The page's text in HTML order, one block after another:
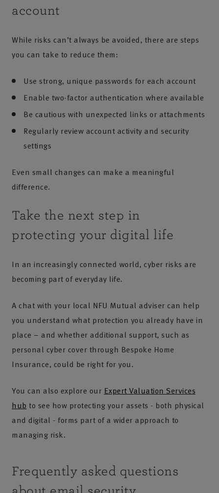
account
While risks can’t always be avoided, there are steps
you can take to reduce them:
Use strong, unique passwords for each account
Enable two-factor authentication where available
Be cautious with unexpected links or attachments
Regularly review account activity and security
settings
Even small changes can make a meaningful
difference.
Take the next step in
protecting your digital life
In an increasingly connected world, cyber risks are
becoming part of everyday life.
A chat with your local NFU Mutual adviser can help
you understand what protection you already have in
place – and whether additional support, such as
personal cyber cover through Bespoke Home
Insurance, could be right for you.
You can also explore our Expert Valuation Services
hub to see how protecting your assets - both physical
and digital - forms part of a wider approach to
managing risk.
Frequently asked questions